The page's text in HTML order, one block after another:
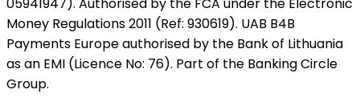
Money Regulations 2011 (Ref: 930619). UAB B4B
Payments Europe authorised by the Bank of Lithuania
as an EMI (Licence No: 76). Part of the Banking Circle
Group.